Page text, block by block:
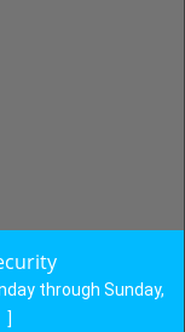
through Sunday,
]